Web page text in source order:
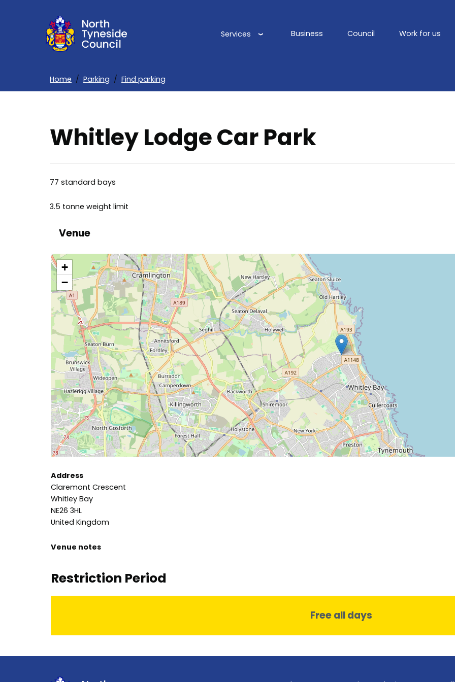
Services Business Council Work for us
Home Parking Find parking
Whitley Lodge Car Park
77 standard bays
3.5 tonne weight limit
Venue
location
+
−
Address
Claremont Crescent
Whitley Bay
NE26 3HL
United Kingdom
Venue notes
Restriction Period
Free all days